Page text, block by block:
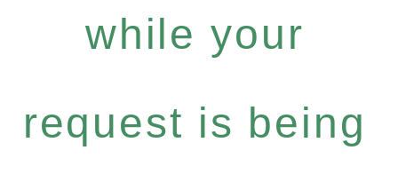
while your
request is being